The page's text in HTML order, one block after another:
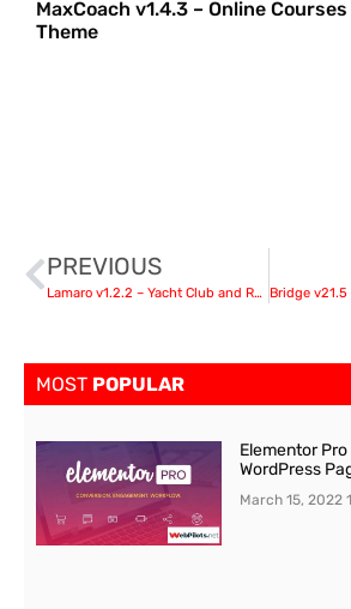
MaxCoach v1.4.3 – Online
Theme
PREVIOUS
Lamaro v1.2.2 – Yacht Club and Rental Boat Service WordPress Theme
MOST POPULAR
Elementor
WordPress
March 15, 2022